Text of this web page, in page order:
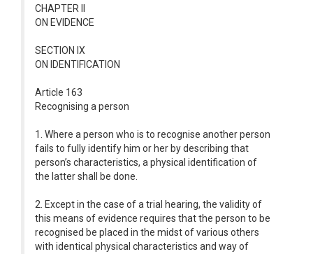
CHAPTER II
ON EVIDENCE
SECTION IX
ON IDENTIFICATION
Article 163
Recognising a person
1. Where a person who is to recognise another person
fails to fully identify him or her by describing that
person’s characteristics, a physical identification of
the latter shall be done.
2. Except in the case of a trial hearing, the validity of
this means of evidence requires that the person to be
recognised be placed in the midst of various others
with identical physical characteristics and way of